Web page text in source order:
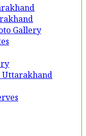
Gallery
Uttarakhand